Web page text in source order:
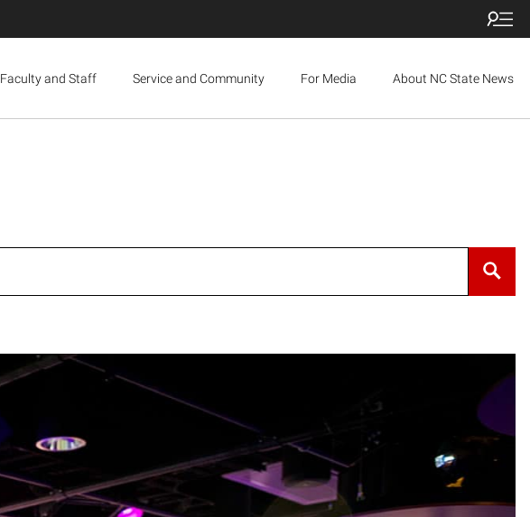
Faculty and Staff Service and Community For Media About NC State News